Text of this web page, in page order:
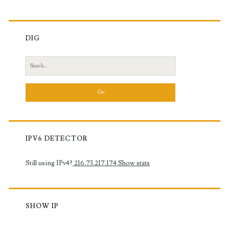
DIG
Search
for:
IPV6 DETECTOR
Still using IPv4? 216.73.217.174Show stats
SHOW IP